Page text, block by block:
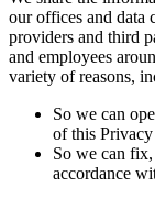
our offices and data
providers and third
and employees
variety of reasons,
So we can
of this
So we can
accordance